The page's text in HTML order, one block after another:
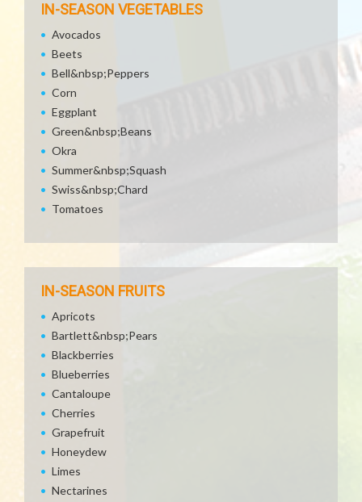
IN-SEASON VEGETABLES
Avocados
Beets
Bell&nbsp;Peppers
Corn
Eggplant
Green&nbsp;Beans
Okra
Summer&nbsp;Squash
Swiss&nbsp;Chard
Tomatoes
IN-SEASON FRUITS
Apricots
Bartlett&nbsp;Pears
Blackberries
Blueberries
Cantaloupe
Cherries
Grapefruit
Honeydew
Limes
Nectarines